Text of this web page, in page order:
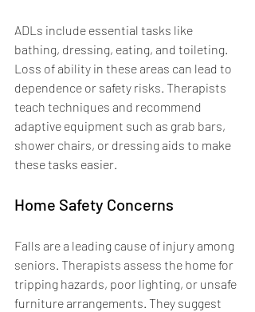
ADLs include essential tasks like
bathing, dressing, eating, and toileting.
Loss of ability in these areas can lead to
dependence or safety risks. Therapists
teach techniques and recommend
adaptive equipment such as grab bars,
shower chairs, or dressing aids to make
these tasks easier.
Home Safety Concerns
Falls are a leading cause of injury among
seniors. Therapists assess the home for
tripping hazards, poor lighting, or unsafe
furniture arrangements. They suggest